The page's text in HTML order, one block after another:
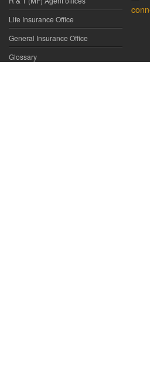
Life Insurance Office
General Insurance Office
Glossary